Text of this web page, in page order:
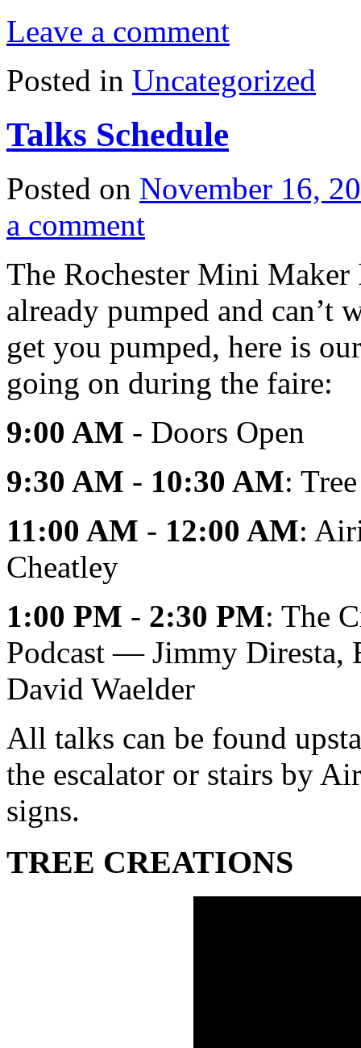
Leave a comment
Posted in Uncategorized
Talks Schedule
Posted on November 16,
a comment
The Rochester Mini Maker
already pumped and can’t
get you pumped, here is
going on during the faire:
9:00 AM - Doors Open
9:30 AM - 10:30 AM:
11:00 AM - 12:00 AM:
Cheatley
1:00 PM - 2:30 PM: The
Podcast — Jimmy Diresta,
David Waelder
All talks can be found
the escalator or stairs by
signs.
TREE CREATIONS